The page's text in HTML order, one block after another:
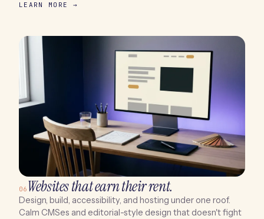
LEARN MORE →
06 Websites that earn their rent.
Design, build, accessibility, and hosting under one roof.
Calm CMSes and editorial-style design that doesn't fight